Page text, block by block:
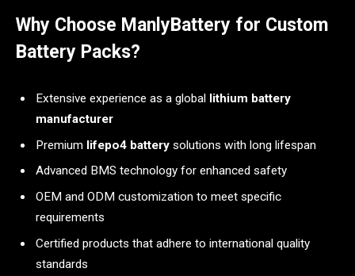
Why Choose ManlyBattery for Custom
Battery Packs?
Extensive experience as a global lithium battery
manufacturer
Premium lifepo4 battery solutions with long lifespan
Advanced BMS technology for enhanced safety
OEM and ODM customization to meet specific
requirements
Certified products that adhere to international quality
standards